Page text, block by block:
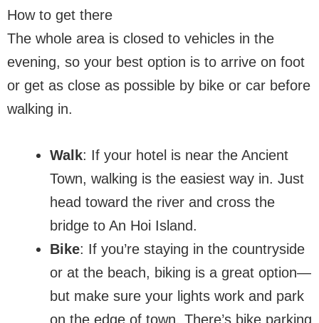
How to get there
The whole area is closed to vehicles in the
evening, so your best option is to arrive on foot
or get as close as possible by bike or car before
walking in.
Walk: If your hotel is near the Ancient
Town, walking is the easiest way in. Just
head toward the river and cross the
bridge to An Hoi Island.
Bike: If you’re staying in the countryside
or at the beach, biking is a great option—
but make sure your lights work and park
on the edge of town. There’s bike parking